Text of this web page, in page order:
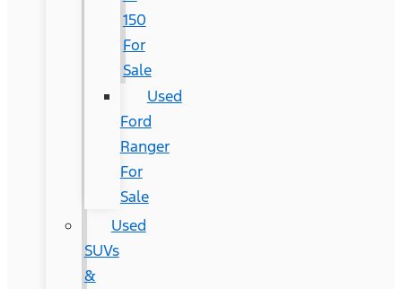
150
For
Sale
Used
Ford
Ranger
For
Sale
Used
SUVs
&